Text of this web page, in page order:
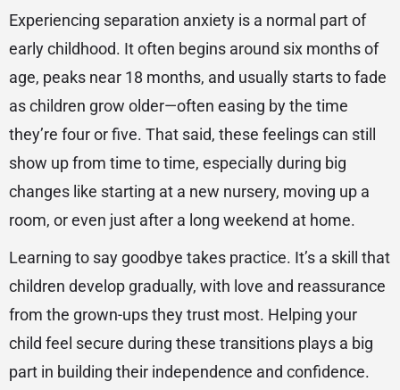
Experiencing separation anxiety is a normal part of
early childhood. It often begins around six months of
age, peaks near 18 months, and usually starts to fade
as children grow older—often easing by the time
they’re four or five. That said, these feelings can still
show up from time to time, especially during big
changes like starting at a new nursery, moving up a
room, or even just after a long weekend at home.
Learning to say goodbye takes practice. It’s a skill that
children develop gradually, with love and reassurance
from the grown-ups they trust most. Helping your
child feel secure during these transitions plays a big
part in building their independence and confidence.